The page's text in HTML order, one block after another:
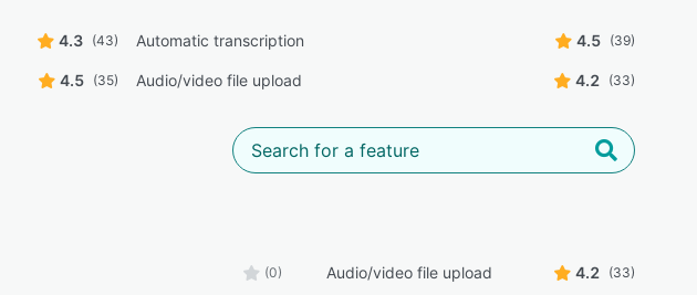
4.3 (43) Automatic transcription 4.5 (39)
4.5 (35) Audio/video file upload 4.2 (33)
(0) Audio/video file upload 4.2 (33)